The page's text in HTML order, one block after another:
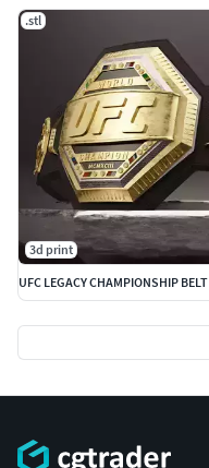
.stl
3d print
UFC LEGACY CHAMPIONSHIP BELT